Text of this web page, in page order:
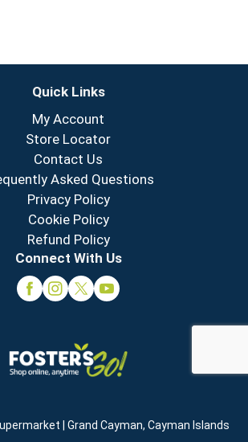
Quick Links
My Account
Store Locator
Contact Us
Asked Questions
Privacy Policy
Cookie Policy
Refund Policy
Connect With Us
| Grand Cayman, Cayman Islands